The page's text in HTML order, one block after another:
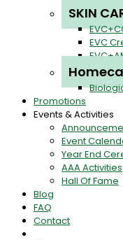
SKIN
EVC
Promotions
Events & Activities
Event
Year End
AAA Activities
Hall Of Fame
Blog
FAQ
Contact